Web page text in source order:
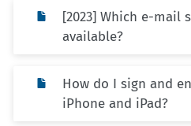
[2023] Which e-mail
available?
How do I sign and
iPhone and iPad?